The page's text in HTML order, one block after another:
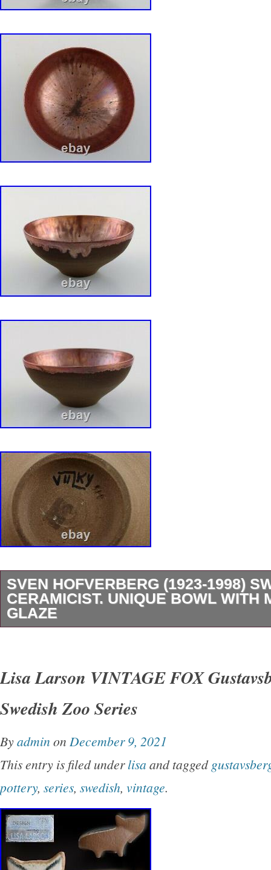
Antique: No
Shape: Round
Color: Blue
Material: Porcelain
Set Includes: Tureen, Lid
Vintage: Yes
Brand: Rorstrand
Era: Mid 20th Century (1941-1969)
Theme: Pottery
Time Period Manufactured: 1960-1969
Production Technique: Pottery
Product Line: Bla Eld
SVEN HOFVERBERG (1923-1998)
CERAMICIST. UNIQUE BOWL WITH
GLAZE
& Serveware\Bowls”. The seller is “l-art-
located in this country: DK. This item can be
Original/Reproduction: Vintage Original
Type: Bowl
Production Style: Art Pottery
Production Technique: Pottery
Lisa Larson VINTAGE FOX
Swedish Zoo Series
Byadmin on December 9, 2021
This entry is filed underlisa and tagged
pottery, series, swedish, vintage.